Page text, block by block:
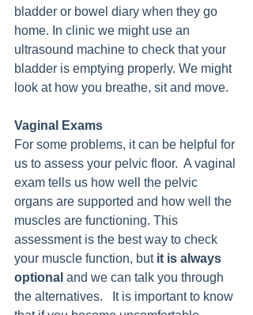
bladder or bowel diary when they go
home. In clinic we might use an
ultrasound machine to check that your
bladder is emptying properly. We might
look at how you breathe, sit and move.
Vaginal Exams
For some problems, it can be helpful for
us to assess your pelvic floor.  A vaginal
exam tells us how well the pelvic
organs are supported and how well the
muscles are functioning. This
assessment is the best way to check
your muscle function, but it is always
optional and we can talk you through
the alternatives.   It is important to know